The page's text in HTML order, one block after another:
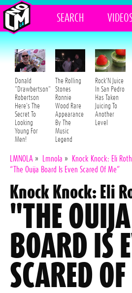
SEARCH
Donald
"Drawbertson"
Robertson
Here's The
Secret To
Looking
Young For
Men!
The Rolling
Stones
Ronnie
Wood Rare
Appearance
By The
Music
Legend
Rock'N Juice
In San Pedro
Has Taken
Juicing To
Another
Level
LMNOLA » Lmnola »
Knock Knock: Eli Roth
“The Ouija Board Is Even Scared Of Me”
Knock Knock: Eli
"THE OUIJA
BOARD IS
SCARED